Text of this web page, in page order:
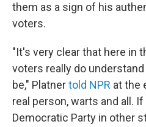
them as a sign of his
voters.
"It's very clear that here in
voters really do
be," Platnertold NPR at the
real person, warts and all.
Democratic Party in other